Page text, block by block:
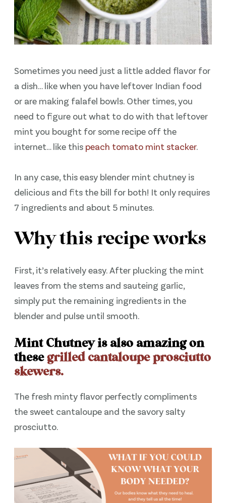
Sometimes you need just a little added flavor for
a dish… like when you have leftover Indian food
or are making falafel bowls. Other times, you
need to figure out what to do with that leftover
mint you bought for some recipe off the
internet… like this peach tomato mint stacker.
In any case, this easy blender mint chutney is
delicious and fits the bill for both! It only requires
7 ingredients and about 5 minutes.
Why this recipe works
First, it’s relatively easy. After plucking the mint
leaves from the stems and sauteing garlic,
simply put the remaining ingredients in the
blender and pulse until smooth.
Mint Chutney is also amazing on
thesegrilled cantaloupe prosciutto
skewers.
The fresh minty flavor perfectly compliments
the sweet cantaloupe and the savory salty
prosciutto.